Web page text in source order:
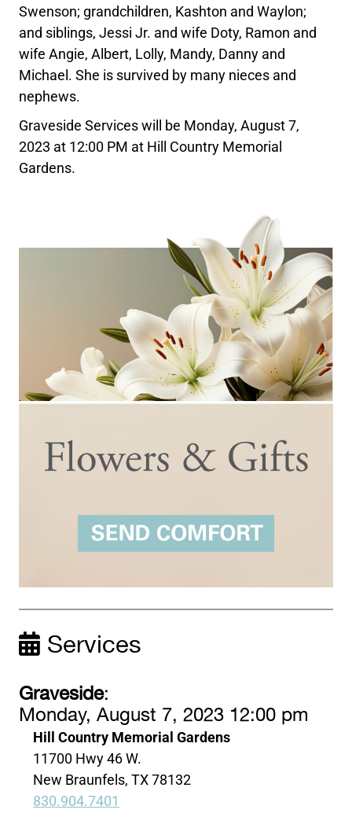
Swenson; grandchildren, Kashton and Waylon;
and siblings, Jessi Jr. and wife Doty, Ramon and
wife Angie, Albert, Lolly, Mandy, Danny and
Michael. She is survived by many nieces and
nephews.
Graveside Services will be Monday, August 7,
2023 at 12:00 PM at Hill Country Memorial
Gardens.
Services
Graveside:
Monday, August 7, 2023 12:00 pm
Hill Country Memorial Gardens
11700 Hwy 46 W.
New Braunfels, TX 78132
830.904.7401